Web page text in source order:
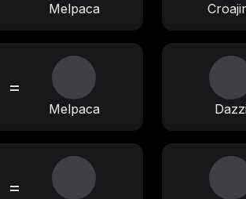
Melpaca
=
Melpaca Dazzi
=